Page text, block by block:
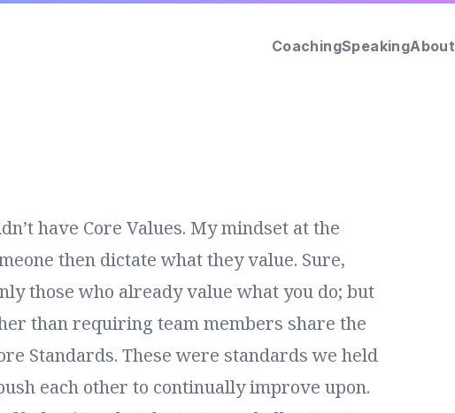
CoachingSpeakingAbout
have Core Values. My mindset at the
then dictate what they value. Sure,
those who already value what you do; but
than requiring team members share the
Standards. These were standards we held
each other to continually improve upon.